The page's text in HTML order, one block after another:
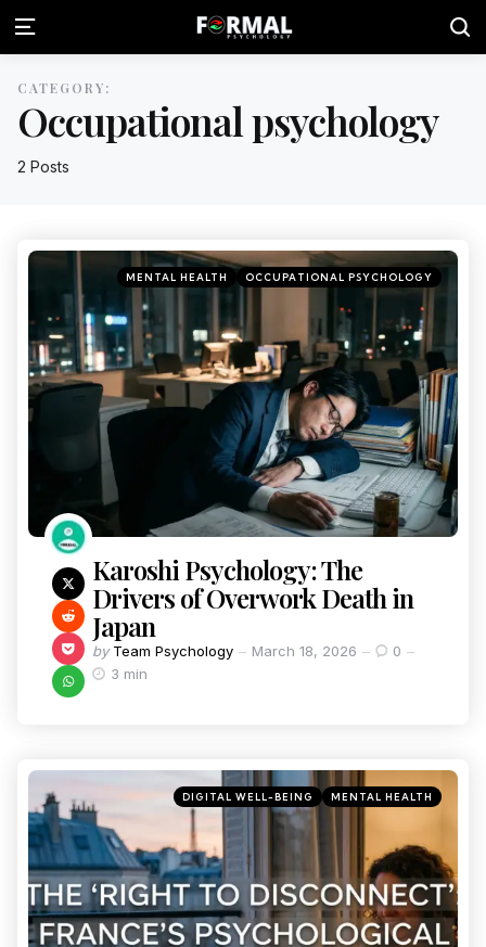
2 Posts
CATEGORY:
Occupational psychology
MENTAL HEALTH OCCUPATIONAL PSYCHOLOGY
Karoshi Psychology: The
Drivers of Overwork Death in
Japan
by Team Psychology March 18, 2026
0
3 min
DIGITAL WELL-BEING MENTAL HEALTH